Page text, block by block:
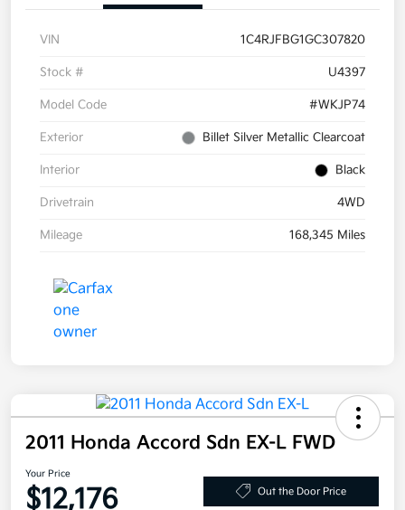
VIN 1C4RJFBG1GC307820
Stock # U4397
Model Code #WKJP74
Exterior Billet Silver Metallic Clearcoat
Interior Black
Drivetrain 4WD
Mileage 168,345 Miles
2011 Honda Accord Sdn EX-L FWD
Your Price
$12,176 Out the Door Price